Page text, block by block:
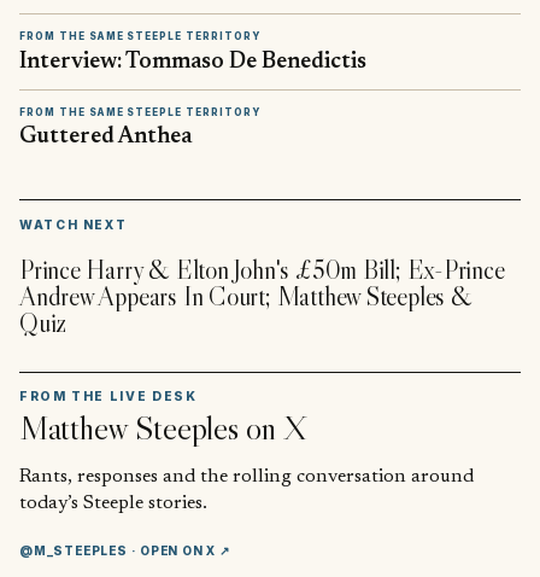
FROM THE SAME STEEPLE TERRITORY
Interview: Tommaso De Benedictis
FROM THE SAME STEEPLE TERRITORY
Guttered Anthea
WATCH NEXT
Prince Harry & Elton John's £50m Bill; Ex-Prince
Andrew Appears In Court; Matthew Steeples &
Quiz
FROM THE LIVE DESK
Matthew Steeples on X
Rants, responses and the rolling conversation around
today’s Steeple stories.
@M_STEEPLES · OPEN ON X ↗